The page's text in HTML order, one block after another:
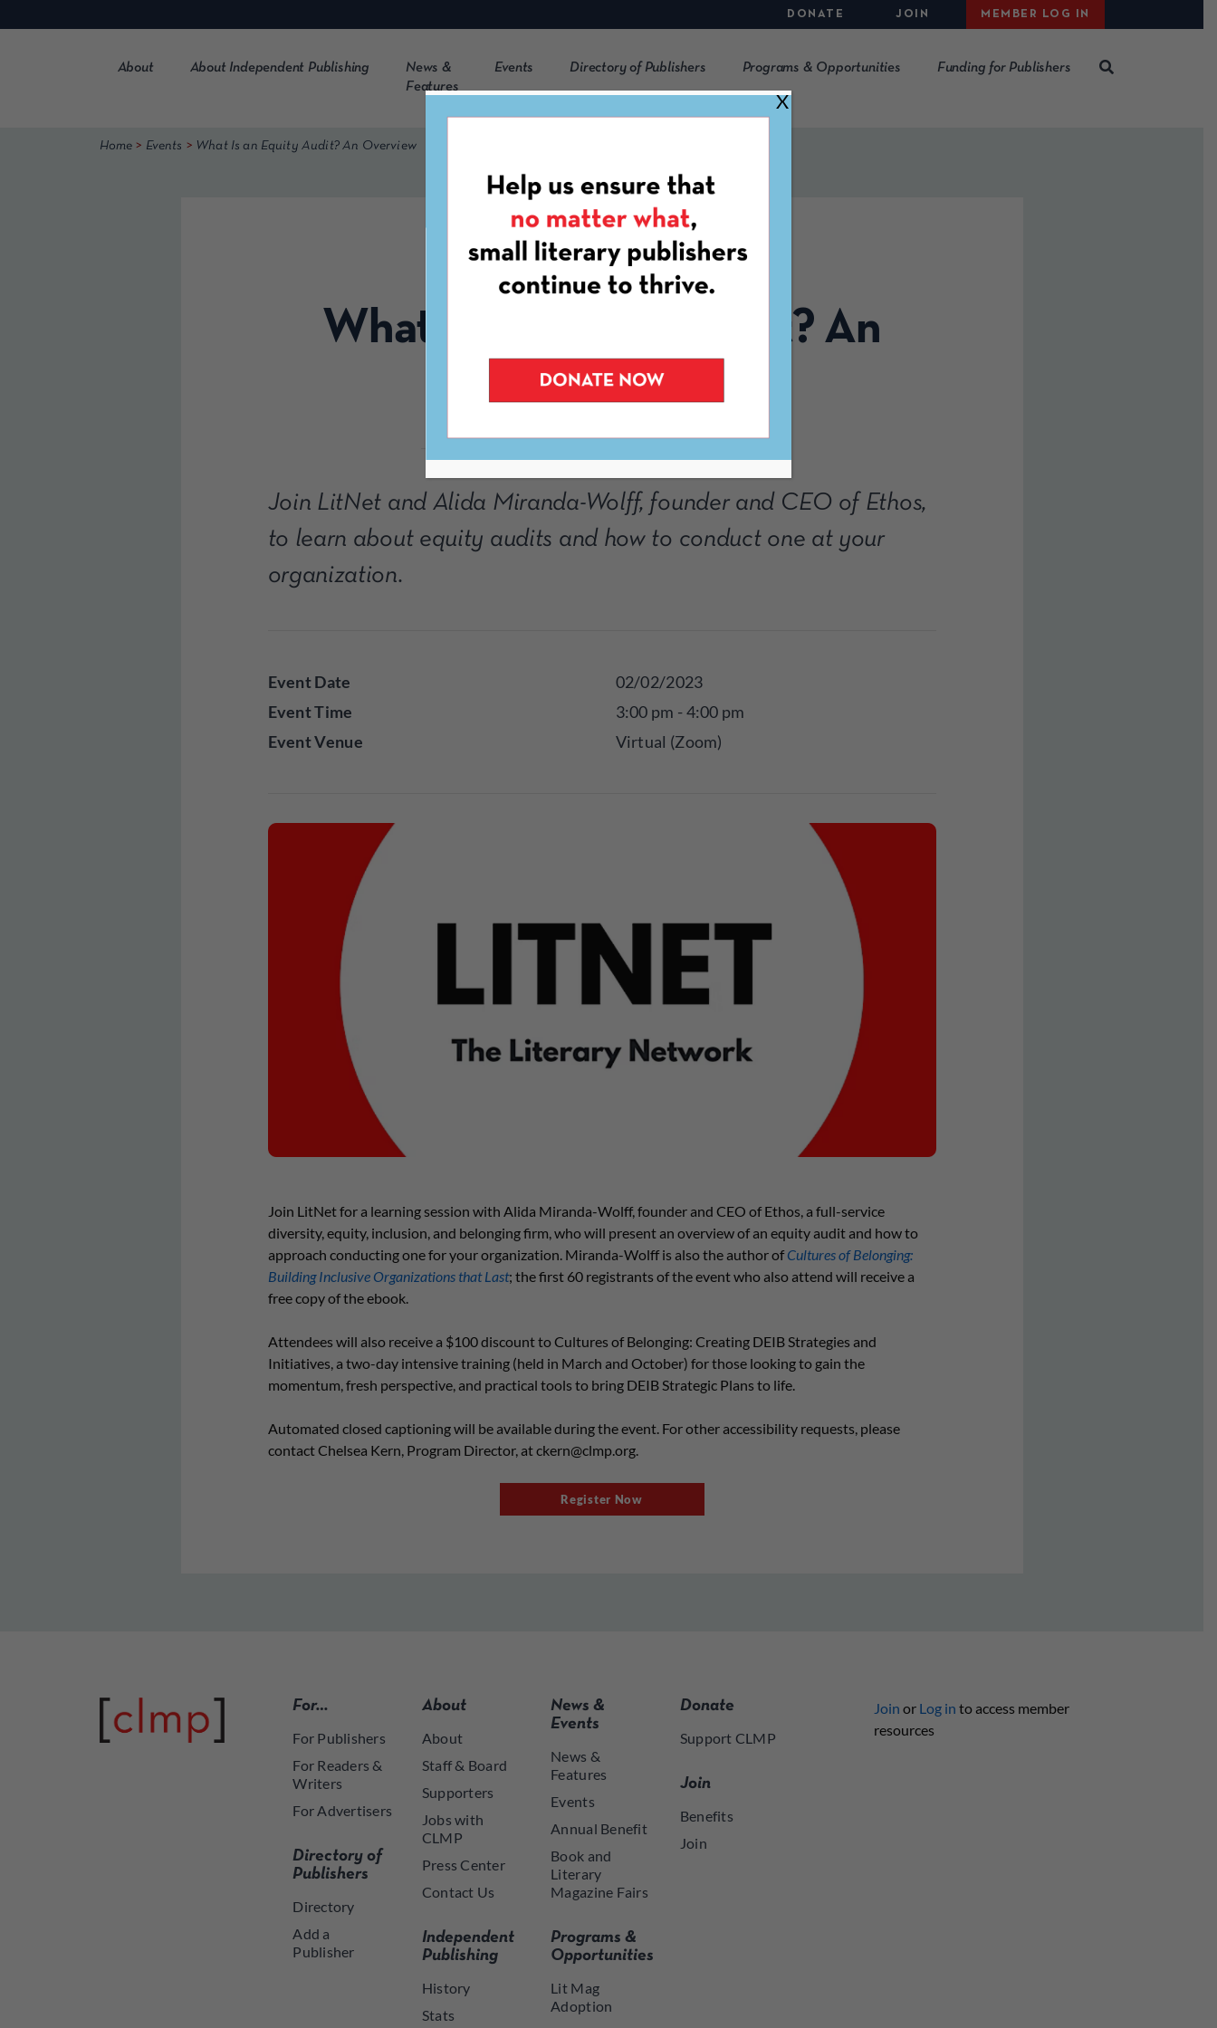
to
DONATE JOIN MEMBER LOG IN
About About Independent Publishing
News &
Features
Events Directory of Publishers Programs & Opportunities Funding for Publishers
Home > Events > What Is an Equity Audit? An Overview
WEBINAR
What Is an Equity Audit? An
Overview
Join LitNet and Alida Miranda-Wolff, founder and CEO of Ethos,
to learn about equity audits and how to conduct one at your
organization.
Event Date
02/02/2023
Event Time
3:00 pm - 4:00 pm
Event Venue
Virtual (Zoom)
Join LitNet for a learning session with Alida Miranda-Wolff, founder and CEO of Ethos, a full-service
diversity, equity, inclusion, and belonging firm, who will present an overview of an equity audit and how to
approach conducting one for your organization. Miranda-Wolff is also the author of Cultures of Belonging:
Building Inclusive Organizations that Last; the first 60 registrants of the event who also attend will receive a
free copy of the ebook.
Attendees will also receive a $100 discount to Cultures of Belonging: Creating DEIB Strategies and
Initiatives, a two-day intensive training (held in March and October) for those looking to gain the
momentum, fresh perspective, and practical tools to bring DEIB Strategic Plans to life.
Automated closed captioning will be available during the event. For other accessibility requests, please
contact Chelsea Kern, Program Director, atckern@clmp.org.
Register Now
For…
For Publishers
For Readers &
Writers
For Advertisers
Directory of
Publishers
Directory
Add a
Publisher
About
About
Staff & Board
Supporters
Jobs with
CLMP
Press Center
Contact Us
Independent
Publishing
History
Stats
News &
Events
News &
Features
Events
Annual Benefit
Book and
Literary
Magazine Fairs
Programs &
Opportunities
Lit Mag
Adoption
Donate
Support CLMP
Join
Benefits
Join
Join or Log in to access member
resources
X